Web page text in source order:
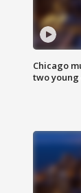
Chicago
two